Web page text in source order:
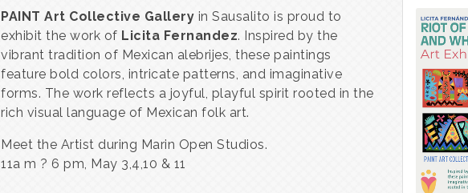
PAINT Art Collective Gallery in Sausalito is proud to
exhibit the work of Licita Fernandez. Inspired by the
vibrant tradition of Mexican alebrijes, these paintings
feature bold colors, intricate patterns, and imaginative
forms. The work reflects a joyful, playful spirit rooted in the
rich visual language of Mexican folk art.
Meet the Artist during Marin Open Studios.
11a m ? 6 pm, May 3,4,10 & 11